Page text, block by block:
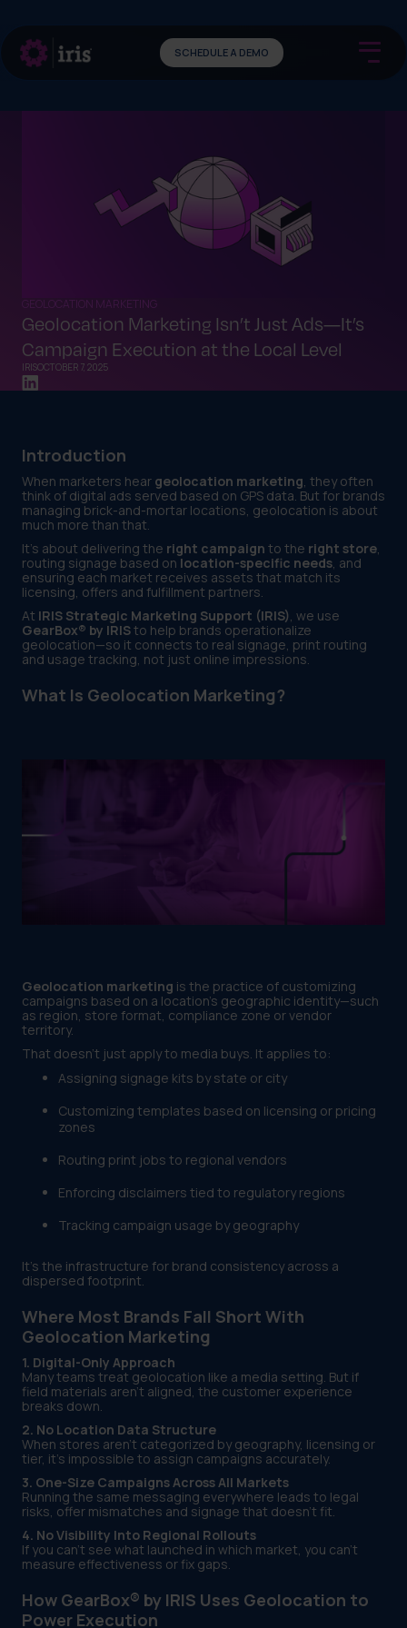
SCHEDULE A DEMO
GEOLOCATION MARKETING
Geolocation Marketing Isn’t Just Ads—It’s
Campaign Execution at the Local Level
IRISOCTOBER 7, 2025
Introduction
When marketers hear geolocation marketing, they often
think of digital ads served based on GPS data. But for brands
managing brick-and-mortar locations, geolocation is about
much more than that.
It’s about delivering the right campaign to the right store,
routing signage based on location-specific needs, and
ensuring each market receives assets that match its
licensing, offers and fulfillment partners.
At IRIS Strategic Marketing Support (IRIS), we use
GearBox® by IRISto help brands operationalize
geolocation—so it connects to real signage, print routing
and usage tracking, not just online impressions.
What Is Geolocation Marketing?
Geolocation marketing is the practice of customizing
campaigns based on a location’s geographic identity—such
as region, store format, compliance zone or vendor
territory.
That doesn’t just apply to media buys. It applies to:
Assigning signage kits by state or city
Customizing templates based on licensing or pricing
zones
Routing print jobs to regional vendors
Enforcing disclaimers tied to regulatory regions
Tracking campaign usage by geography
It’s the infrastructure for brand consistency across a
dispersed footprint.
Where Most Brands Fall Short With
Geolocation Marketing
1. Digital-Only Approach
Many teams treat geolocation like a media setting. But if
field materials aren’t aligned, the customer experience
breaks down.
2. No Location Data Structure
When stores aren’t categorized by geography, licensing or
tier, it’s impossible to assign campaigns accurately.
3. One-Size Campaigns Across All Markets
Running the same messaging everywhere leads to legal
risks, offer mismatches and signage that doesn’t fit.
4. No Visibility Into Regional Rollouts
If you can’t see what launched in which market, you can’t
measure effectiveness or fix gaps.
How GearBox® by IRIS Uses Geolocation to
Power Execution